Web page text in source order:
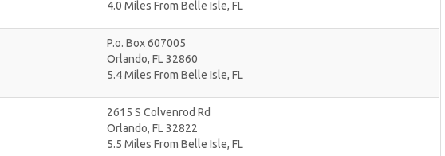
4.0 Miles From Belle Isle, FL
P.o. Box 607005
Orlando, FL32860
5.4 Miles From Belle Isle, FL
2615 S Colvenrod Rd
Orlando, FL32822
5.5 Miles From Belle Isle, FL